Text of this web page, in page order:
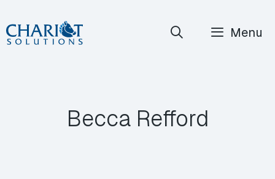
Skip
to
Menu
Becca Refford